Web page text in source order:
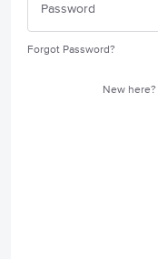
Forgot Password?
New here?